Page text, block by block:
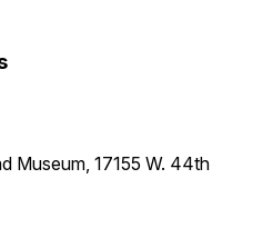
Museum, 17155 W. 44th